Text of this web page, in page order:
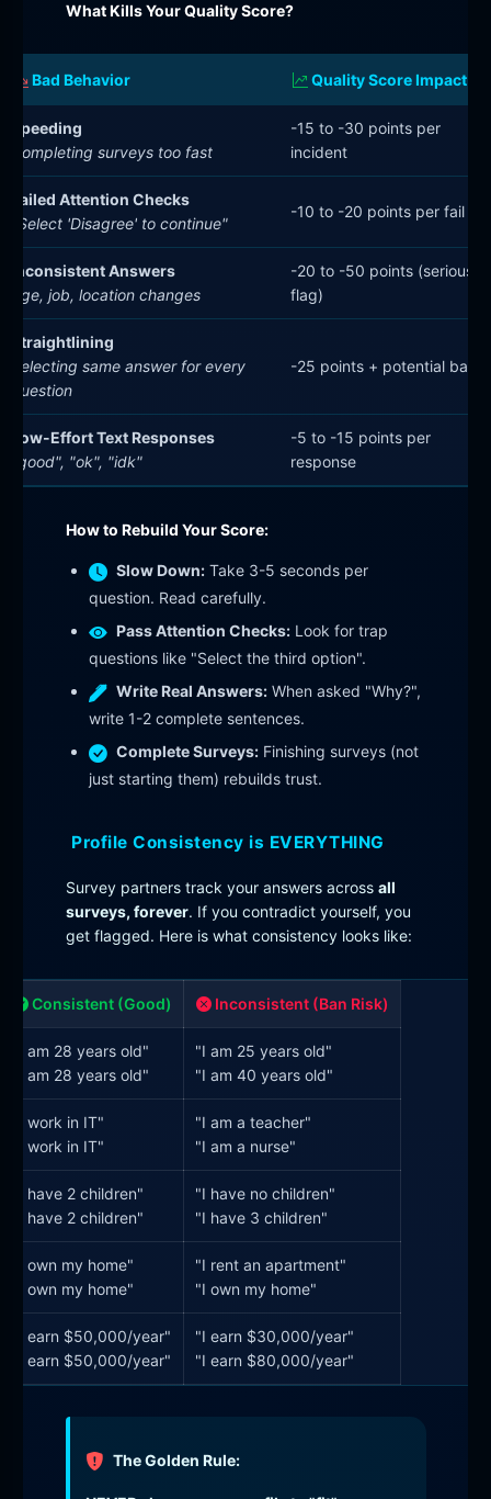
What Kills Your Quality Score?
Bad Behavior Quality Score Impact
Speeding
Completing surveys too fast
-15 to -30 points per
incident
Failed Attention Checks
"Select 'Disagree' to continue"
-10 to -20 points per fail
Inconsistent Answers
Age, job, location changes
-20 to -50 points (serious
flag)
Straightlining
Selecting same answer for every
question
-25 points + potential ban
Low-Effort Text Responses
"good", "ok", "idk"
-5 to -15 points per
response
How to Rebuild Your Score:
Slow Down: Take 3-5 seconds per
question. Read carefully.
Pass Attention Checks: Look for trap
questions like "Select the third option".
Write Real Answers: When asked "Why?",
write 1-2 complete sentences.
Complete Surveys: Finishing surveys (not
just starting them) rebuilds trust.
Profile Consistency is EVERYTHING
Survey partners track your answers across all
surveys, forever. If you contradict yourself, you
get flagged. Here is what consistency looks like:
Consistent (Good) Inconsistent (Ban Risk)
"I am 28 years old"
"I am 28 years old"
"I am 25 years old"
"I am 40 years old"
"I work in IT"
"I work in IT"
"I am a teacher"
"I am a nurse"
"I have 2 children"
"I have 2 children"
"I have no children"
"I have 3 children"
"I own my home"
"I own my home"
"I rent an apartment"
"I own my home"
"I earn $50,000/year"
"I earn $50,000/year"
"I earn $30,000/year"
"I earn $80,000/year"
The Golden Rule: